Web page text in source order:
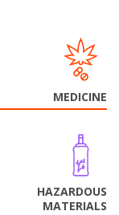
MEDICINE
HAZARDOUS
MATERIALS